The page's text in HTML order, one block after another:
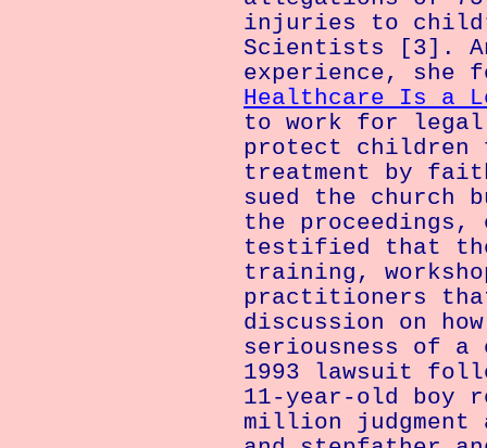
injuries to
Scientists [3].
experience, she
Healthcare Is a
to work for
protect children
treatment by
sued the church
the
testified that
training,
practitioners
discussion on
seriousness of
1993 lawsuit
11-year-old boy
million judgment